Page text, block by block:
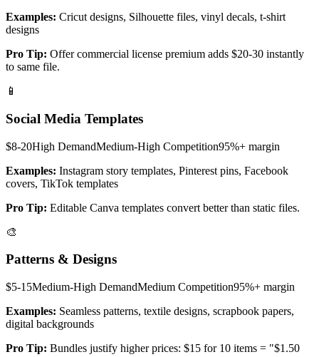
Examples: Cricut designs, Silhouette files, vinyl decals, t-shirt
designs
Pro Tip: Offer commercial license premium adds $20-30 instantly
to same file.
📱
Social Media Templates
$8-20High DemandMedium-High Competition95%+ margin
Examples: Instagram story templates, Pinterest pins, Facebook
covers, TikTok templates
Pro Tip: Editable Canva templates convert better than static files.
🎨
Patterns & Designs
$5-15Medium-High DemandMedium Competition95%+ margin
Examples: Seamless patterns, textile designs, scrapbook papers,
digital backgrounds
Pro Tip: Bundles justify higher prices: $15 for 10 items = "$1.50